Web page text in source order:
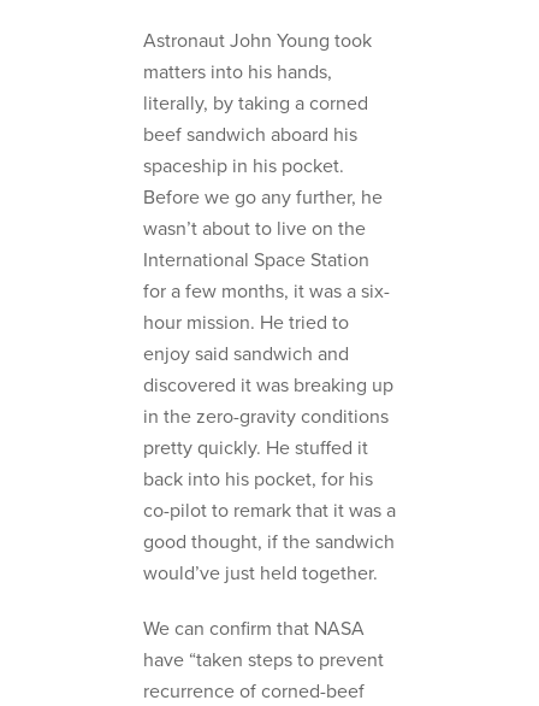
Astronaut John Young took
matters into his hands,
literally, by taking a corned
beef sandwich aboard his
spaceship in his pocket.
Before we go any further, he
wasn’t about to live on the
International Space Station
for a few months, it was a six-
hour mission. He tried to
enjoy said sandwich and
discovered it was breaking up
in the zero-gravity conditions
pretty quickly. He stuffed it
back into his pocket, for his
co-pilot to remark that it was a
good thought, if the sandwich
would’ve just held together.
We can confirm that NASA
have “taken steps to prevent
recurrence of corned-beef